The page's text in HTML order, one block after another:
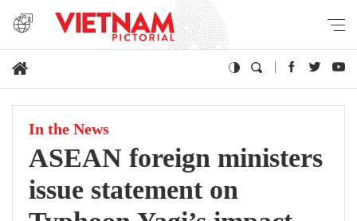
In the News
ASEAN foreign ministers
issue statement on